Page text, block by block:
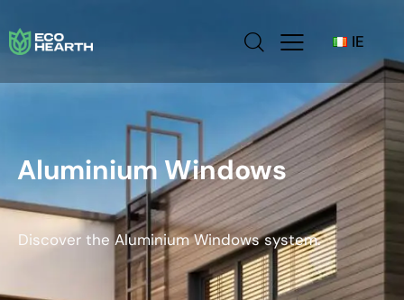
IE
Aluminium Windows
Discover the Aluminium Windows system.